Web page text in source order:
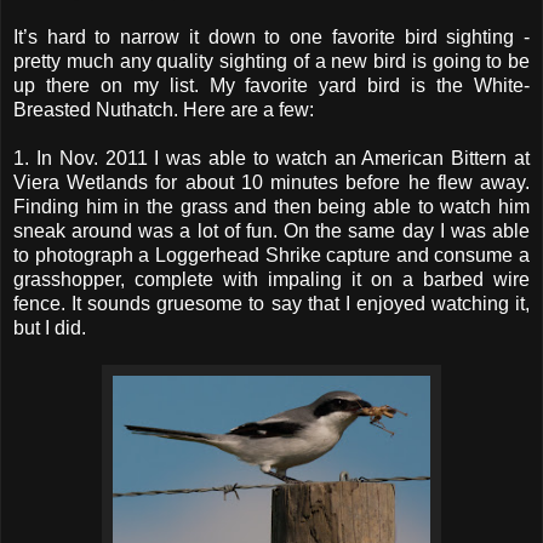
It’s hard to narrow it down to one favorite bird sighting -
pretty much any quality sighting of a new bird is going to be
up there on my list. My favorite yard bird is the White-
Breasted Nuthatch. Here are a few:
1. In Nov. 2011 I was able to watch an American Bittern at
Viera Wetlands for about 10 minutes before he flew away.
Finding him in the grass and then being able to watch him
sneak around was a lot of fun. On the same day I was able
to photograph a Loggerhead Shrike capture and consume a
grasshopper, complete with impaling it on a barbed wire
fence. It sounds gruesome to say that I enjoyed watching it,
but I did.